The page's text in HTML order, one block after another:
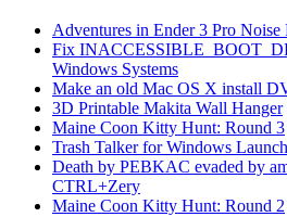
Adventures in Ender 3 Pro
Fix
Windows Systems
Make an old Mac OS X install
3D Printable Makita Wall Hanger
Maine Coon Kitty Hunt: Round 3
Trash Talker for Windows
Death by PEBKAC evaded by
CTRL+Zery
Maine Coon Kitty Hunt: Round 2